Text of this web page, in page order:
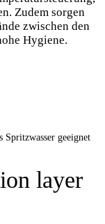
Zudem sorgen
zwischen den
Hygiene.
Spritzwasser geeignet
layer